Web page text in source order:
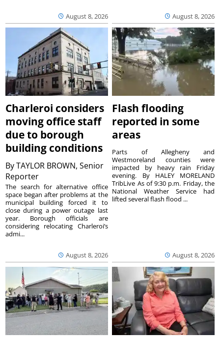
August 8, 2026 August 8, 2026
Charleroi considers
moving office staff
due to borough
building conditions
ByTAYLOR BROWN, Senior
Reporter
August 8, 2026
The search for alternative office
space began after problems at the
municipal building forced it to
close during a power outage last
year. Borough officials are
considering relocating Charleroi’s
admi...
Flash flooding
reported in some
areas
August 8, 2026
Parts of Allegheny and
Westmoreland counties were
impacted by heavy rain Friday
evening. By HALEY MORELAND
TribLive As of 9:30 p.m. Friday, the
National Weather Service had
lifted several flash flood ...